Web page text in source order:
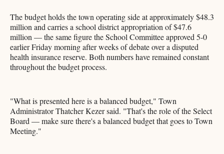
The budget holds the town operating side at approximately $48.3
million and carries a school district appropriation of $47.6
million — the same figure the School Committee approved 5-0
earlier Friday morning after weeks of debate over a disputed
health insurance reserve. Both numbers have remained constant
throughout the budget process.
"What is presented here is a balanced budget," Town
Administrator Thatcher Kezer said. "That's the role of the Select
Board — make sure there's a balanced budget that goes to Town
Meeting."